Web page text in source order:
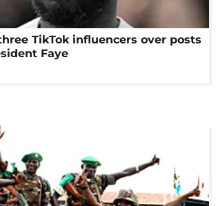
TikTok influencers over posts
Faye